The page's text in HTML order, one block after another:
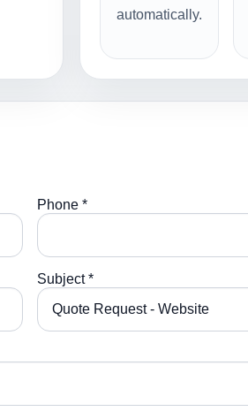
automatically.
Phone *
Subject *